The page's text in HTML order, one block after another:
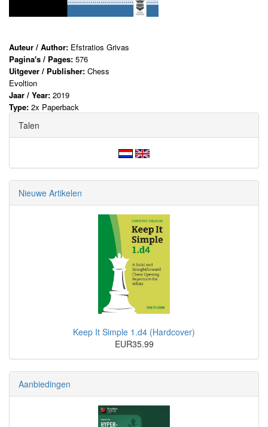
Auteur / Author: Efstratios Grivas
Pagina's / Pages: 576
Uitgever / Publisher: Chess
Evoltion
Jaar / Year: 2019
Type: 2x Paperback
Talen
Nieuwe Artikelen
Keep It Simple 1.d4 (Hardcover)
EUR35.99
Aanbiedingen